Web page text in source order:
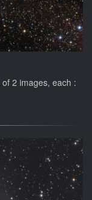
2 images, each :